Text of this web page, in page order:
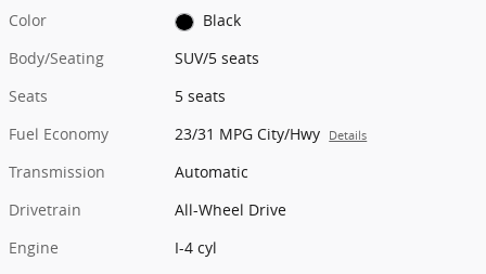
Color
Black
Body/Seating
SUV/5 seats
Seats
5 seats
Fuel Economy
23/31 MPG City/Hwy Details
Transmission
Automatic
Drivetrain
All-Wheel Drive
Engine
I-4 cyl